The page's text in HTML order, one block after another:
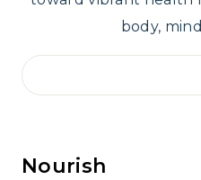
body,
Search
Nourish